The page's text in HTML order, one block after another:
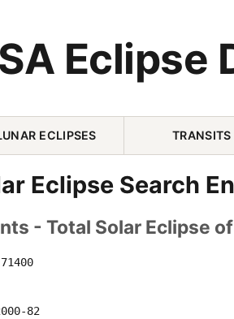
Eclipse
ECLIPSES TRANSITS
Eclipse Search
- Total Solar Eclipse
82